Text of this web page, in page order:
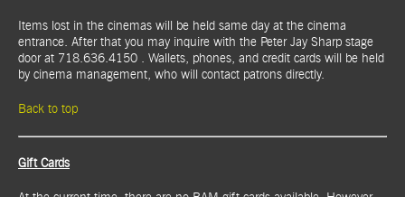
Items lost in the cinemas will be held same day at the cinema
entrance. After that you may inquire with the Peter Jay Sharp stage
door at 718.636.4150 . Wallets, phones, and credit cards will be held
by cinema management, who will contact patrons directly.
Back to top
Gift Cards